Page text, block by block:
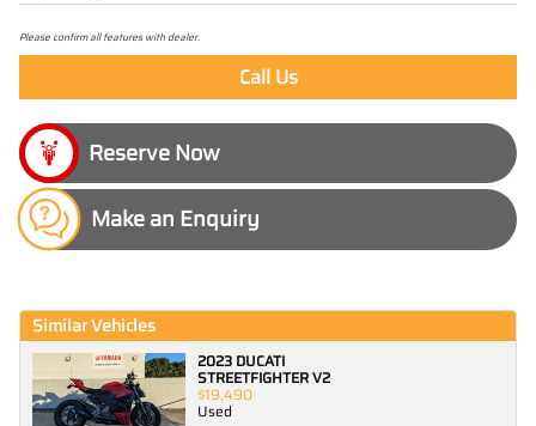
Please confirm all features with dealer.
Call Us
Make an Enquiry
Similar Vehicles
2023 DUCATI
STREETFIGHTER V2
$19,490
Used